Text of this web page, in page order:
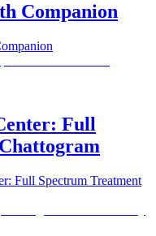
Companion
Full
Full Spectrum Treatment